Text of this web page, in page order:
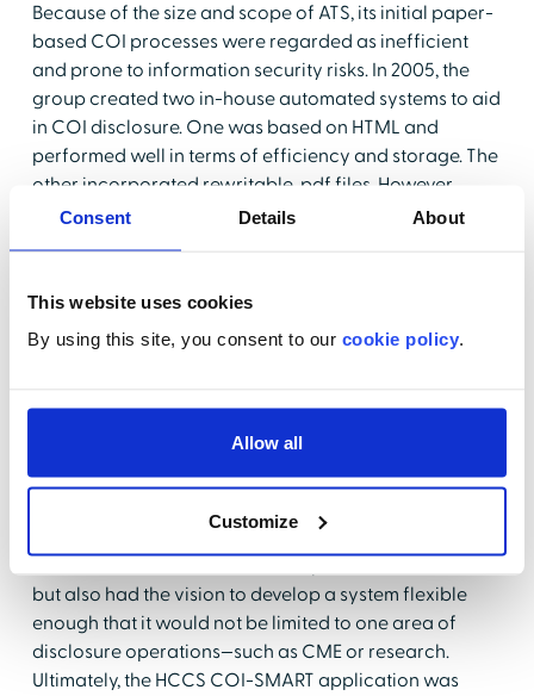
Consent Details About
This website uses cookies
By using this site, you consent to our cookie policy.
Allow all
Customize
Because of the size and scope of ATS, its initial paper-
based COI processes were regarded as inefficient
and prone to information security risks. In 2005, the
group created two in-house automated systems to aid
in COI disclosure. One was based on HTML and
performed well in terms of efficiency and storage. The
other incorporated rewritable .pdf files. However,
neither system was capable of "speaking" to the other
was a high level of duplication and redundancy. For
example, previous years' disclosures weren't available
to users.
Finding a COI Solution
In its search for a comprehensive software solution for
COI management, ATS leadership evaluated three
potential partners. Health Care Compliance Strategies
(HCCS), a HealthStream Company, was the only one to
but also had the vision to develop a system flexible
enough that it would not be limited to one area of
disclosure operations—such as CME or research.
Ultimately, the HCCS COI-SMART application was